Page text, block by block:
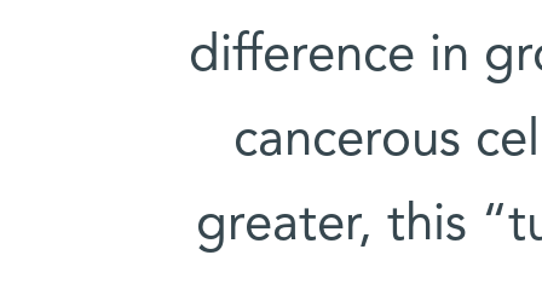
difference in
cancerous
greater, this